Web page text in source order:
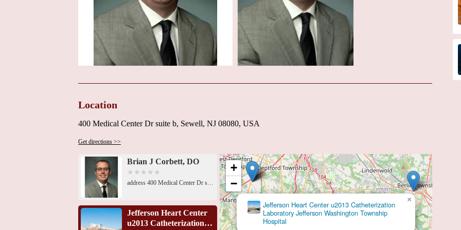
Location
400 Medical Center Dr suite b, Sewell, NJ 08080, USA
Get directions >>
Brian J Corbett, DO
address 400 Medical Center Dr suite b, Sewell, NJ 08080, USA 435 Hurffville - Cross Keys Rd, Turnersville, NJ 08012, USA1A Regulus Dr, Turnersville, NJ 08012, USA151 Fries Mill Rd 655, Suite 202, Blackwood, NJ 08012, USA243 Hurffville - Cross Keys Rd #101, Sewell, NJ 08080, USA239 Hurffville - Cross Keys Rd Suite 101, Sewell, NJ 08080, USA239 Hurffville - Cross Keys Rd Suite 101, Sewell, NJ 08080, USA1100 Liberty Pl, Sicklerville, NJ 08081, USA1100 Liberty Pl, Sicklerville, NJ 08081, USA221 Victoria St, Glassboro, NJ 08028, USAPenn Medicine, 1006 Mantua Pike, Woodbury Heights, NJ 08097, USAPenn Medicine, 1006 Mantua Pike, Woodbury Heights, NJ 08097, USA181 W White Horse Pike # 201, Berlin, NJ 08009, USA
Jefferson Heart Center
u2013 Catheterization
Talya R. Spivack, MD
×
+
−